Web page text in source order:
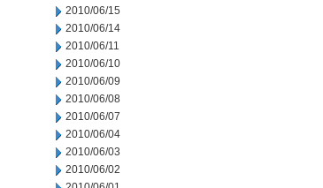
2010/06/15
2010/06/14
2010/06/11
2010/06/10
2010/06/09
2010/06/08
2010/06/07
2010/06/04
2010/06/03
2010/06/02